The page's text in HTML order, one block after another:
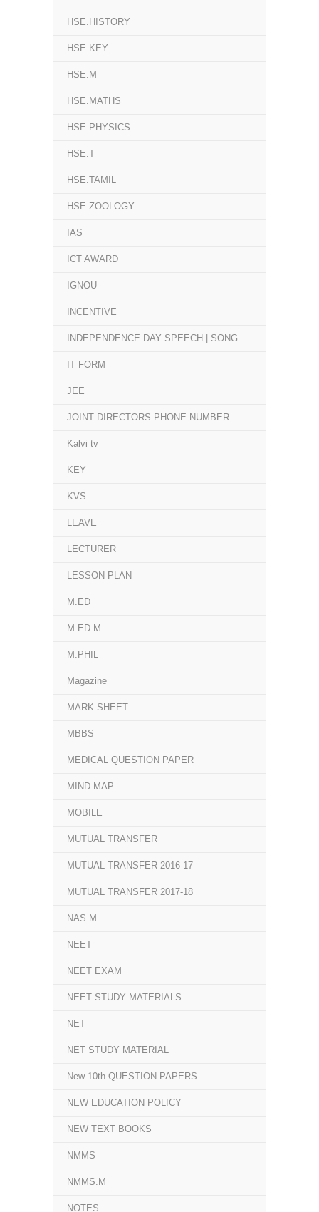
HSE.HISTORY
HSE.KEY
HSE.M
HSE.MATHS
HSE.PHYSICS
HSE.T
HSE.TAMIL
HSE.ZOOLOGY
IAS
ICT AWARD
IGNOU
INCENTIVE
INDEPENDENCE DAY SPEECH | SONG
IT FORM
JEE
JOINT DIRECTORS PHONE NUMBER
Kalvi tv
KEY
KVS
LEAVE
LECTURER
LESSON PLAN
M.ED
M.ED.M
M.PHIL
Magazine
MARK SHEET
MBBS
MEDICAL QUESTION PAPER
MIND MAP
MOBILE
MUTUAL TRANSFER
MUTUAL TRANSFER 2016-17
MUTUAL TRANSFER 2017-18
NAS.M
NEET
NEET EXAM
NEET STUDY MATERIALS
NET
NET STUDY MATERIAL
New 10th QUESTION PAPERS
NEW EDUCATION POLICY
NEW TEXT BOOKS
NMMS
NMMS.M
NOTES